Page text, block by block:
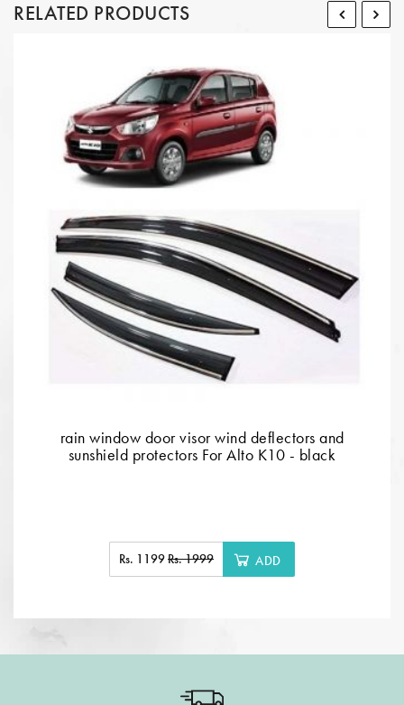
RELATED PRODUCTS
rain window door visor wind deflectors and
sunshield protectors For Alto K10 - black
Rs. 1199Rs. 1999 ADD